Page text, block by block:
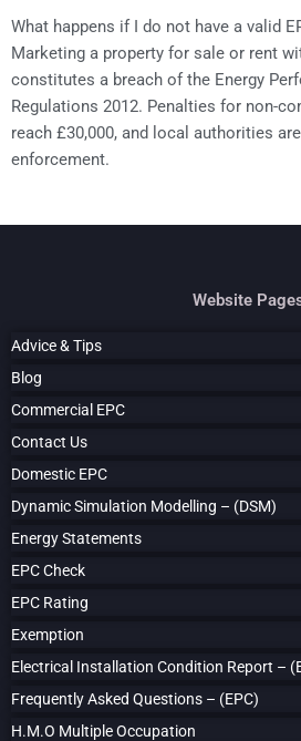
What happens if I do not have a valid
Marketing a property for sale or rent
constitutes a breach of the Energy
Regulations 2012. Penalties for non-
reach £30,000, and local authorities
enforcement.
Website
Advice & Tips
Blog
Commercial EPC
Contact Us
Domestic EPC
Dynamic Simulation Modelling – (DSM)
Energy Statements
EPC Check
EPC Rating
Exemption
Electrical Installation Condition Report –
Frequently Asked Questions – (EPC)
H.M.O Multiple Occupation